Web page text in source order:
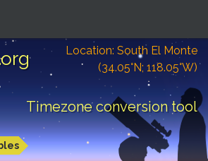
Location: South El Monte
(34.05°N; 118.05°W)
Timezone conversion tool